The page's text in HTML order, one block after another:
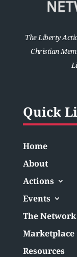
The Liberty
Christian
Quick
Home
About
Actions
Events
The Network
Marketplace
Resources